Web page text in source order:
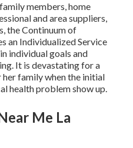
members, home
and area suppliers,
the Continuum of
an Individualized Service
individual goals and
It is devastating for a
family when the initial
health problem show up.
Me La